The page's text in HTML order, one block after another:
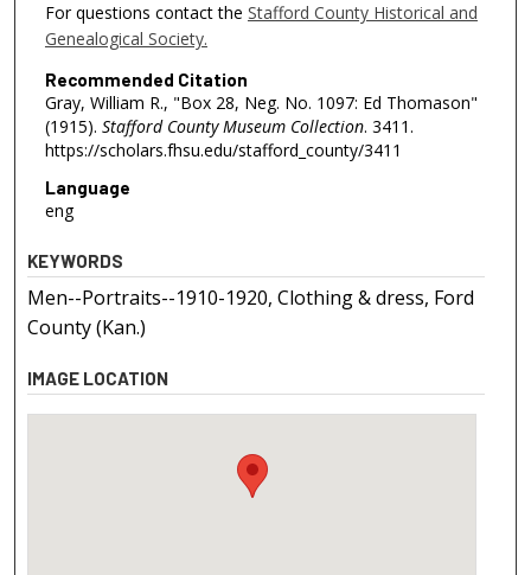
For questions contact the Stafford County Historical and
Genealogical Society.
Recommended Citation
Gray, William R., "Box 28, Neg. No. 1097: Ed Thomason"
(1915). Stafford County Museum Collection. 3411.
https://scholars.fhsu.edu/stafford_county/3411
Language
eng
KEYWORDS
Men--Portraits--1910-1920, Clothing & dress, Ford
County (Kan.)
IMAGE LOCATION